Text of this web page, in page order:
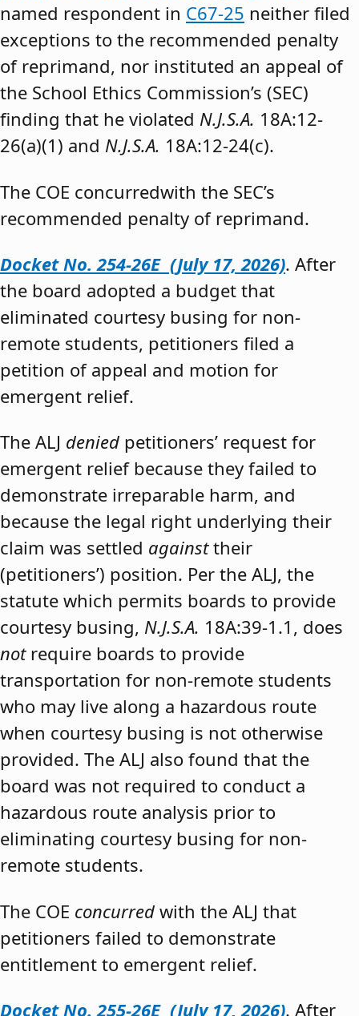
named respondent in C67-25 neither filed
exceptions to the recommended penalty
of reprimand, nor instituted an appeal of
the School Ethics Commission’s (SEC)
finding that he violated N.J.S.A. 18A:12-
26(a)(1) and N.J.S.A. 18A:12-24(c).
The COE concurredwith the SEC’s
recommended penalty of reprimand.
Docket No. 254-26E (July 17, 2026). After
the board adopted a budget that
eliminated courtesy busing for non-
remote students, petitioners filed a
petition of appeal and motion for
emergent relief.
The ALJ denied petitioners’ request for
emergent relief because they failed to
demonstrate irreparable harm, and
because the legal right underlying their
claim was settled againsttheir
(petitioners’) position. Per the ALJ, the
statute which permits boards to provide
courtesy busing, N.J.S.A. 18A:39-1.1, does
notrequire boards to provide
transportation for non-remote students
who may live along a hazardous route
when courtesy busing is not otherwise
provided. The ALJ also found that the
board was not required to conduct a
hazardous route analysis prior to
eliminating courtesy busing for non-
remote students.
The COE concurred with the ALJ that
petitioners failed to demonstrate
entitlement to emergent relief.
Docket No. 255-26E (July 17, 2026). After